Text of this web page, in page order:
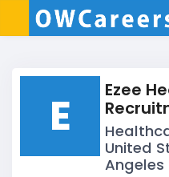
E
Ezee
United
Angeles